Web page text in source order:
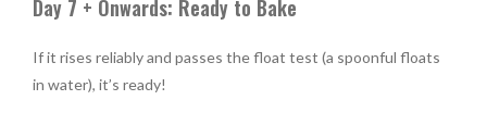
Day 7 + Onwards: Ready to Bake
If it rises reliably and passes the float test (a spoonful floats
in water), it’s ready!